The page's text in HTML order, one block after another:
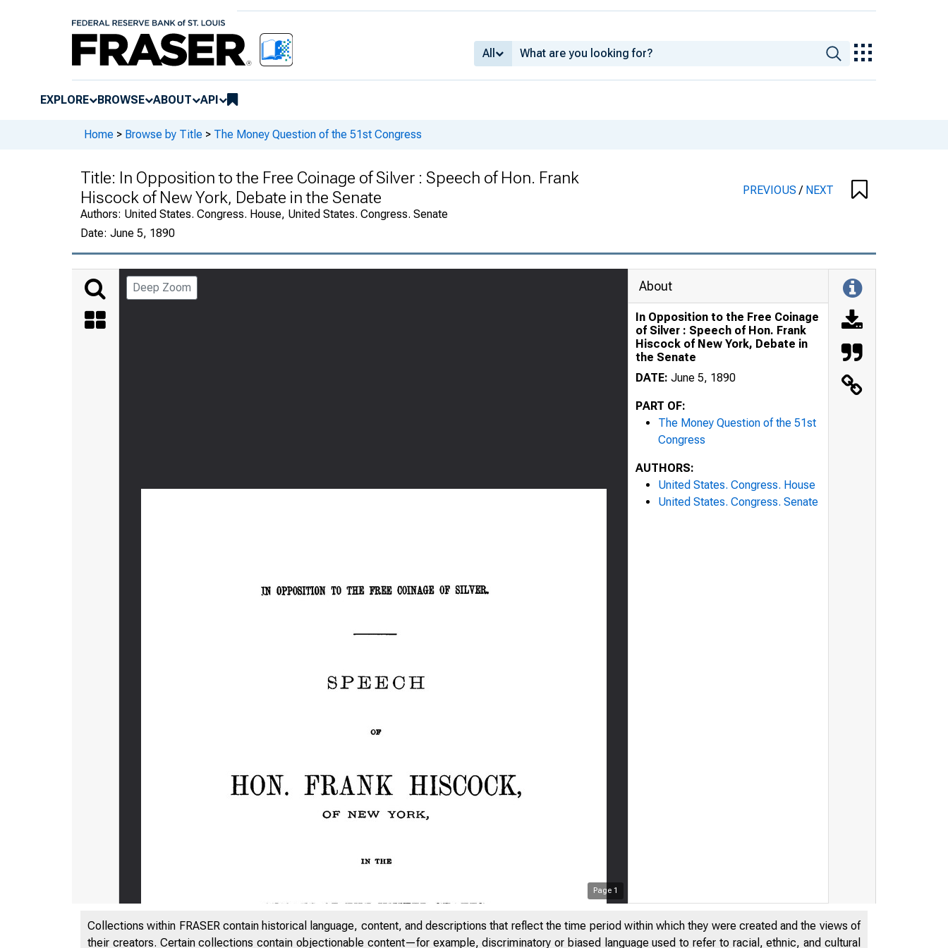
All
EXPLORE BROWSE ABOUT API
Home > Browse by Title > The Money Question of the 51st Congress
Title: In Opposition to the Free Coinage of Silver : Speech of Hon. Frank
Hiscock of New York, Debate in the Senate
Authors: United States. Congress. House, United States. Congress. Senate
Date: June 5, 1890
PREVIOUS/ NEXT
Deep Zoom
Page 1
About
In Opposition to the Free Coinage
of Silver : Speech of Hon. Frank
Hiscock of New York, Debate in
the Senate
DATE: June 5, 1890
PART OF:
The Money Question of the 51st
Congress
AUTHORS:
United States. Congress. House
United States. Congress. Senate
Collections within FRASER contain historical language, content, and descriptions that reflect the time period within which they were created and the views of
their creators. Certain collections contain objectionable content—for example, discriminatory or biased language used to refer to racial, ethnic, and cultural